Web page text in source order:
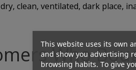
clean, ventilated, dark place,
Who
This website uses its own
and show you advertising
browsing habits. To give